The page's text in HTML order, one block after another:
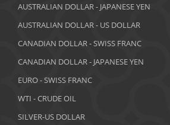
AUSTRALIAN DOLLAR - JAPANESE YEN
AUSTRALIAN DOLLAR - US DOLLAR
CANADIAN DOLLAR - SWISS FRANC
CANADIAN DOLLAR - JAPANESE YEN
EURO - SWISS FRANC
WTI - CRUDE OIL
SILVER-US DOLLAR